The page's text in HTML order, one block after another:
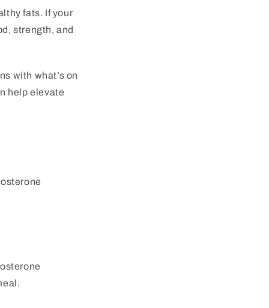
fats. If your
strength, and
with what’s on
help elevate